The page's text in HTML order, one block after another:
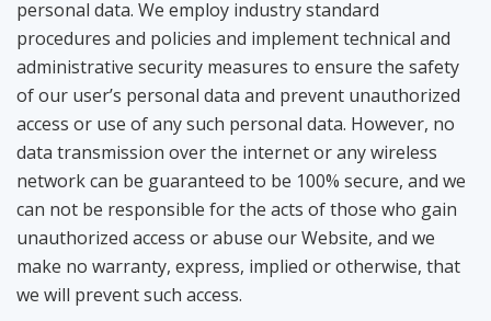
personal data. We employ industry standard
procedures and policies and implement technical and
administrative security measures to ensure the safety
of our user’s personal data and prevent unauthorized
access or use of any such personal data. However, no
data transmission over the internet or any wireless
network can be guaranteed to be 100% secure, and we
can not be responsible for the acts of those who gain
unauthorized access or abuse our Website, and we
make no warranty, express, implied or otherwise, that
we will prevent such access.